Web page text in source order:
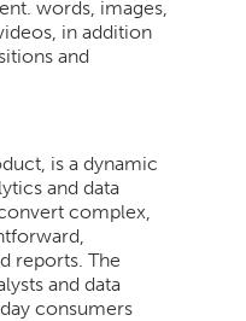
words, images,
in addition
and
is a dynamic
and data
complex,
reports. The
and data
consumers